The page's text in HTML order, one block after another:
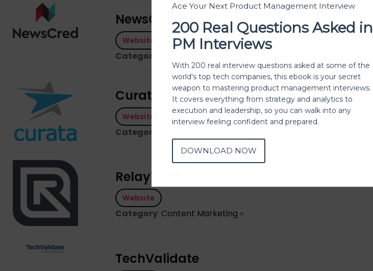
NewsCred
Website
Category
Curata
Website
Category
RelayThat
Website
Category: Content Marketing »
TechValidate
Ace Your Next Product Management Interview
200 Real Questions Asked in
PM Interviews
With 200 real interview questions asked at some of the
world's top tech companies, this ebook is your secret
weapon to mastering product management interviews.
It covers everything from strategy and analytics to
execution and leadership, so you can walk into any
interview feeling confident and prepared.
DOWNLOAD NOW